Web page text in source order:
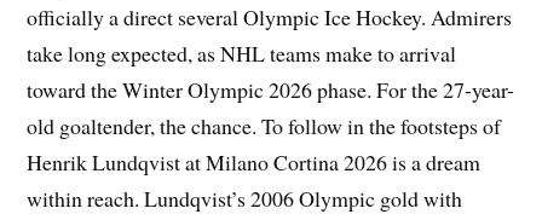
officially a direct several Olympic Ice Hockey. Admirers
take long expected, as NHL teams make to arrival
toward the Winter Olympic 2026 phase. For the 27-year-
old goaltender, the chance. To follow in the footsteps of
Henrik Lundqvist at Milano Cortina 2026 is a dream
within reach. Lundqvist’s 2006 Olympic gold with